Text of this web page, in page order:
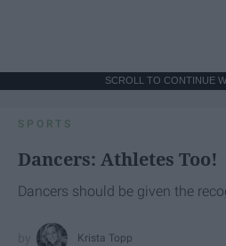
SCROLL TO CONTINUE
SPORTS
Dancers: Athletes Too!
Dancers should be given the
Krista Topp